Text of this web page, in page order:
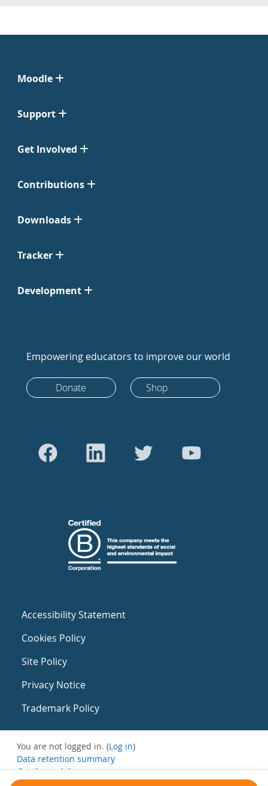
Moodle
Support
Get Involved
Contributions
Downloads
Tracker
Development
Empowering educators to improve our world
Donate Shop
Accessibility Statement
Cookies Policy
Site Policy
Privacy Notice
Trademark Policy
You are not logged in. (Log in)
Data retention summary
Get the mobile app